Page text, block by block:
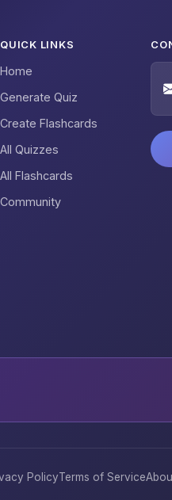
QUICK LINKS
Home
Generate Quiz
Create Flashcards
All Quizzes
All Flashcards
Community
PolicyTerms of Service